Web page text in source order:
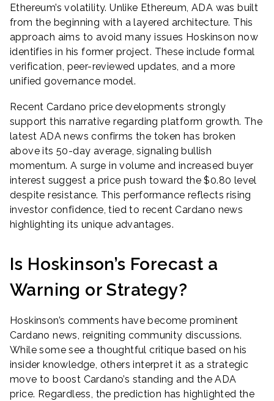
Ethereum’s volatility. Unlike Ethereum, ADA was built
from the beginning with a layered architecture. This
approach aims to avoid many issues Hoskinson now
identifies in his former project. These include formal
verification, peer-reviewed updates, and a more
unified governance model.
Recent Cardano price developments strongly
support this narrative regarding platform growth. The
latest ADA news confirms the token has broken
above its 50-day average, signaling bullish
momentum. A surge in volume and increased buyer
interest suggest a price push toward the $0.80 level
despite resistance. This performance reflects rising
investor confidence, tied to recent Cardano news
highlighting its unique advantages.
Is Hoskinson’s Forecast a
Warning or Strategy?
Hoskinson’s comments have become prominent
Cardano news, reigniting community discussions.
While some see a thoughtful critique based on his
insider knowledge, others interpret it as a strategic
move to boost Cardano’s standing and the ADA
price. Regardless, the prediction has highlighted the